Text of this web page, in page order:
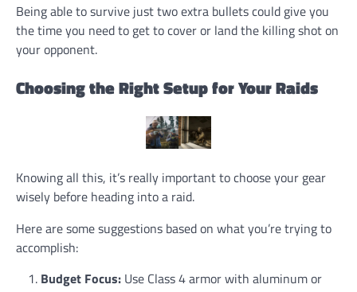
Being able to survive just two extra bullets could give you
the time you need to get to cover or land the killing shot on
your opponent.
Choosing the Right Setup for Your Raids
Knowing all this, it’s really important to choose your gear
wisely before heading into a raid.
Here are some suggestions based on what you’re trying to
accomplish:
Budget Focus: Use Class 4 armor with aluminum or